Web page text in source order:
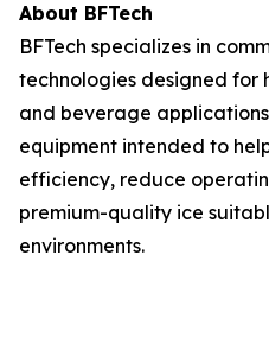
About BFTech
BFTech specializes in
technologies designed for
and beverage
equipment intended to
efficiency, reduce
premium-quality ice
environments.